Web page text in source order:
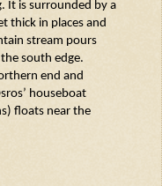
It is surrounded by a
thick in places and
stream pours
south edge.
end and
’ houseboat
floats near the